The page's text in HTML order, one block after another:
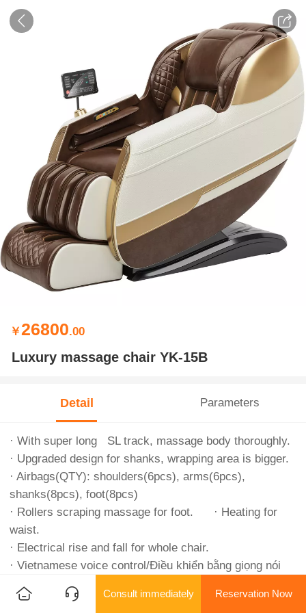
￥26800.00
Luxury massage chair YK-15B
Detail Parameters
· With super long SL track, massage body thoroughly.
· Upgraded design for shanks, wrapping area is bigger.
· Airbags(QTY): shoulders(6pcs), arms(6pcs),
shanks(8pcs), foot(8pcs)
· Rollers scraping massage for foot. · Heating for
waist.
· Electrical rise and fall for whole chair.
· Vietnamese voice control/Điều khiển bằng giọng nói
tiếng Việt.
· Big digital touching screen.
Consult immediately Reservation Now